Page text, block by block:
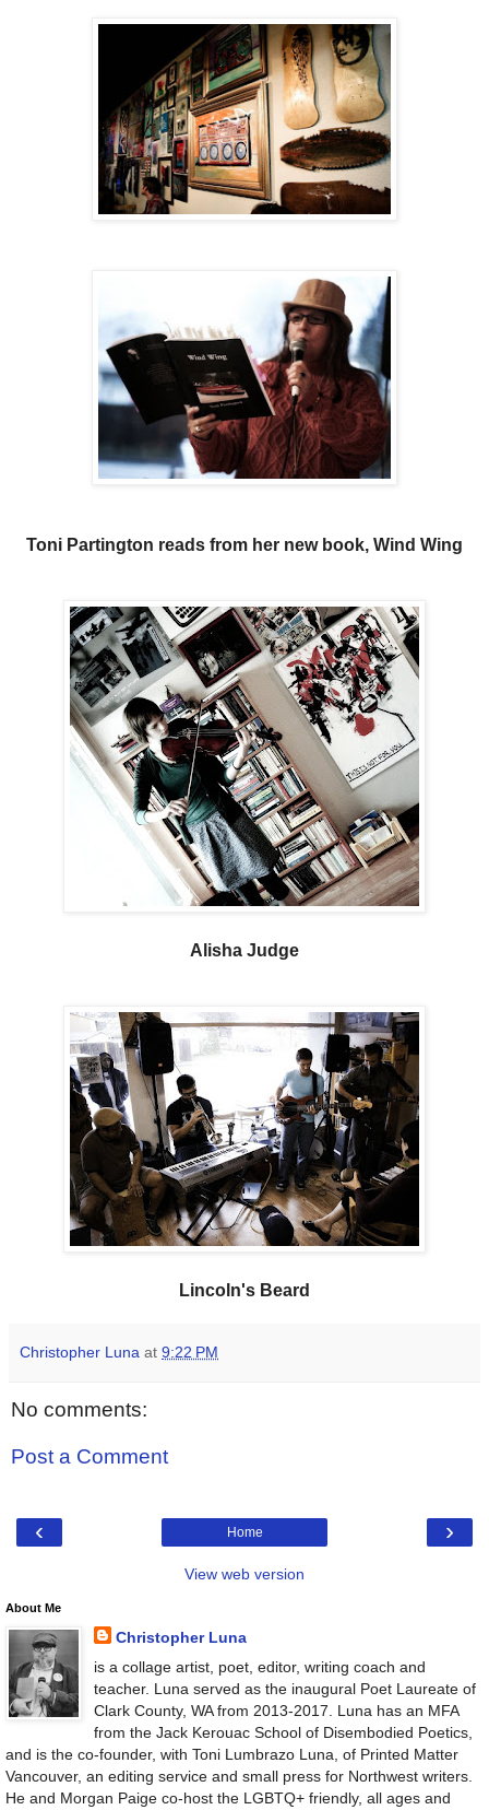
Toni Partington reads from her new book, Wind Wing
Alisha Judge
Lincoln's Beard
Christopher Luna at 9:22 PM
No comments:
Post a Comment
‹ ›
Home
View web version
About Me
Christopher Luna
is a collage artist, poet, editor, writing coach and
teacher. Luna served as the inaugural Poet Laureate of
Clark County, WA from 2013-2017. Luna has an MFA
from the Jack Kerouac School of Disembodied Poetics,
and is the co-founder, with Toni Lumbrazo Luna, of Printed Matter
Vancouver, an editing service and small press for Northwest writers.
He and Morgan Paige co-host the LGBTQ+ friendly, all ages and